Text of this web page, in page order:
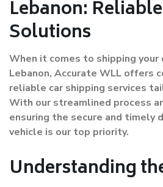
Lebanon:
Solutions
When it comes to shipping your
Lebanon, Accurate WLL offers
reliable car shipping services
With our streamlined process
ensuring the secure and timely
vehicle is our top priority.
Understanding